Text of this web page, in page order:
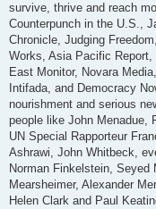
survive, thrive and reach
Counterpunch in the U.S.,
Chronicle, Judging
Works, Asia Pacific
East Monitor, Novara
Intifada, and Democracy
nourishment and serious
people like John Menadue,
UN Special Rapporteur
Ashrawi, John Whitbeck,
Norman Finkelstein, Seyed
Mearsheimer, Alexander
Helen Clark and Paul